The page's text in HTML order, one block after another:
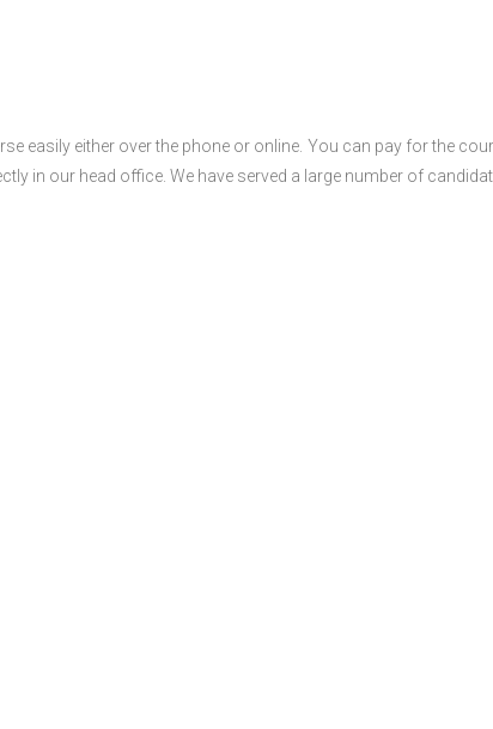
easily either over the phone or online. You can pay for the
in our head office. We have served a large number of